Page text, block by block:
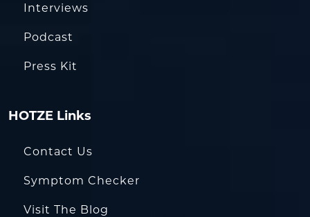
Interviews
Podcast
Press Kit
HOTZE Links
Contact Us
Symptom Checker
Visit The Blog